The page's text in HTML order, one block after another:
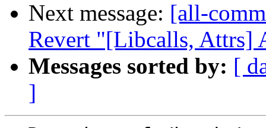
Next message: [all-
Revert "[Libcalls, Attrs]
Messages sorted by: [
]